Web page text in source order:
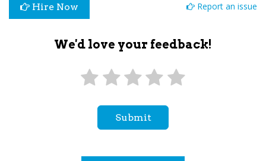
Hire Now Report an issue
We'd love your feedback!
Submit